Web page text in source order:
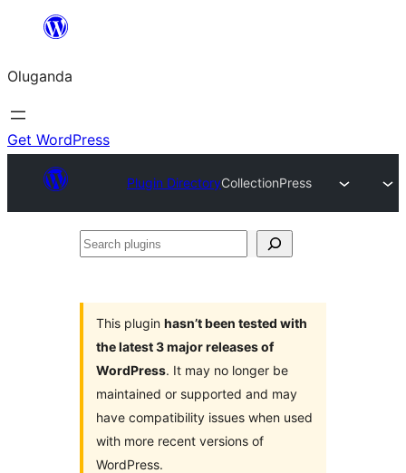
Bukka
Oluganda
Get WordPress
Plugin DirectoryCollectionPress
Search
This plugin hasn’t been tested with
the latest 3 major releases of
WordPress. It may no longer be
maintained or supported and may
have compatibility issues when used
with more recent versions of
WordPress.